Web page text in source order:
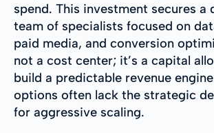
spend. This investment secures a
team of specialists focused on
paid media, and conversion
not a cost center; it’s a capital
build a predictable revenue
options often lack the strategic
for aggressive scaling.